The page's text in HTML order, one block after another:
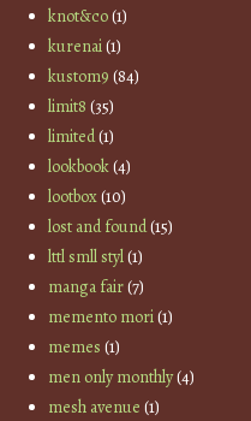
knot&co(1)
kurenai(1)
kustom9 (84)
limit8 (35)
limited(1)
lookbook(4)
lootbox(10)
lost and found(15)
lttl smll styl(1)
manga fair(7)
memento mori(1)
memes (1)
men only monthly(4)
mesh avenue (1)